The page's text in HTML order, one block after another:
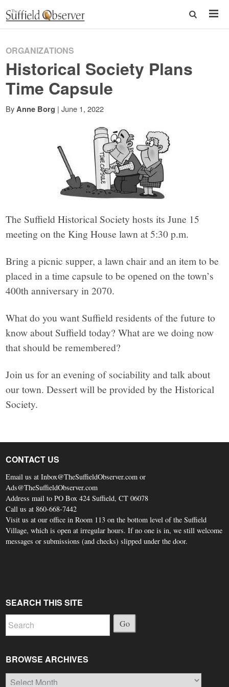
ORGANIZATIONS
Historical Society Plans
Time Capsule
By Anne Borg | June 1, 2022
The Suffield Historical Society hosts its June 15
meeting on the King House lawn at 5:30 p.m.
Bring a picnic supper, a lawn chair and an item to be
placed in a time capsule to be opened on the town’s
400th anniversary in 2070.
What do you want Suffield residents of the future to
know about Suffield today? What are we doing now
that should be remembered?
Join us for an evening of sociability and talk about
our town. Dessert will be provided by the Historical
Society.
CONTACT US
Email us at Inbox@TheSuffieldObserver.com or
Ads@TheSuffieldObserver.com
Address mail to PO Box 424 Suffield, CT 06078
Call us at 860-668-7442
Visit us at our office in Room 113 on the bottom level of the Suffield
Village, which is open at irregular hours. If no one is in, we still welcome
messages or submissions (and checks) slipped under the door.
SEARCH THIS SITE
Go
BROWSE ARCHIVES
Browse